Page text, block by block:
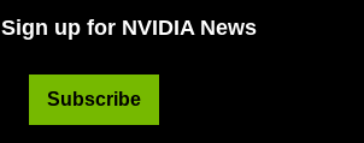
Sign up for NVIDIA News
Subscribe